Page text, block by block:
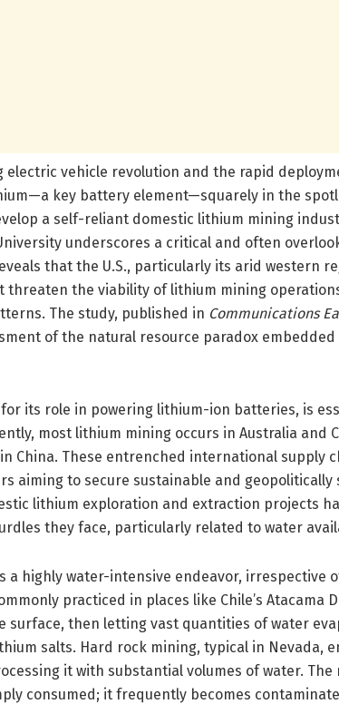
electric vehicle revolution and the rapid
key battery element—squarely in the
a self-reliant domestic lithium mining
underscores a critical and often
that the U.S., particularly its arid western
threaten the viability of lithium mining
The study, published in Communications
of the natural resource paradox
its role in powering lithium-ion batteries, is
most lithium mining occurs in Australia and
China. These entrenched international supply
aiming to secure sustainable and
lithium exploration and extraction projects
they face, particularly related to water
a highly water-intensive endeavor, irrespective
practiced in places like Chile’s Atacama
surface, then letting vast quantities of water
salts. Hard rock mining, typical in Nevada,
it with substantial volumes of water.
consumed; it frequently becomes